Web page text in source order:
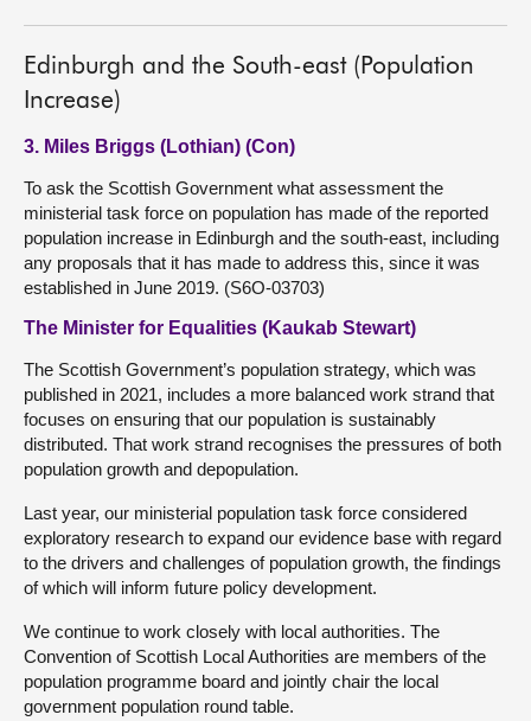
Edinburgh and the South-east (Population
Increase)
3. Miles Briggs (Lothian) (Con)
To ask the Scottish Government what assessment the
ministerial task force on population has made of the reported
population increase in Edinburgh and the south-east, including
any proposals that it has made to address this, since it was
established in June 2019. (S6O-03703)
The Minister for Equalities (Kaukab Stewart)
The Scottish Government’s population strategy, which was
published in 2021, includes a more balanced work strand that
focuses on ensuring that our population is sustainably
distributed. That work strand recognises the pressures of both
population growth and depopulation.
Last year, our ministerial population task force considered
exploratory research to expand our evidence base with regard
to the drivers and challenges of population growth, the findings
of which will inform future policy development.
We continue to work closely with local authorities. The
Convention of Scottish Local Authorities are members of the
population programme board and jointly chair the local
government population round table.